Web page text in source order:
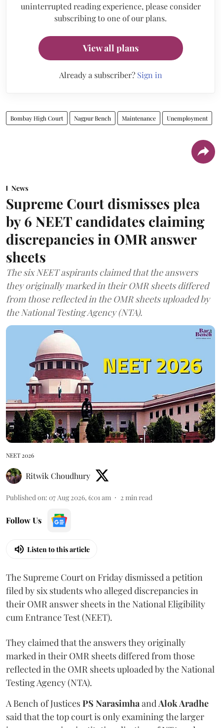
uninterrupted reading experience, please consider
subscribing to one of our plans.
View all plans
Already a subscriber? Sign in
Bombay High Court Nagpur Bench Maintenance Unemployment
News
Supreme Court dismisses plea
by 6 NEET candidates claiming
discrepancies in OMR answer
sheets
The six NEET aspirants claimed that the answers
they originally marked in their OMR sheets differed
from those reflected in the OMR sheets uploaded by
the National Testing Agency (NTA).
NEET 2026
Ritwik Choudhury
Published on: 07 Aug 2026, 6:01 am 2 min read
Follow Us
Listen to this article
The Supreme Court on Friday dismissed a petition
filed by six students who alleged discrepancies in
their OMR answer sheets in the National Eligibility
cum Entrance Test (NEET).
They claimed that the answers they originally
marked in their OMR sheets differed from those
reflected in the OMR sheets uploaded by the National
Testing Agency (NTA).
A Bench of JusticesPS NarasimhaandAlok Aradhe
said that the top court is only examining the larger